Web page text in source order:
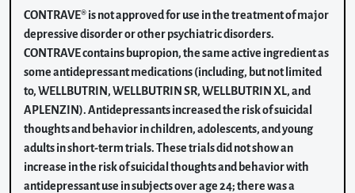
CONTRAVE® is not approved for use in the treatment of major
depressive disorder or other psychiatric disorders.
CONTRAVE contains bupropion, the same active ingredient as
some antidepressant medications (including, but not limited
to, WELLBUTRIN, WELLBUTRIN SR, WELLBUTRIN XL, and
APLENZIN). Antidepressants increased the risk of suicidal
thoughts and behavior in children, adolescents, and young
adults in short-term trials. These trials did not show an
increase in the risk of suicidal thoughts and behavior with
antidepressant use in subjects over age 24; there was a